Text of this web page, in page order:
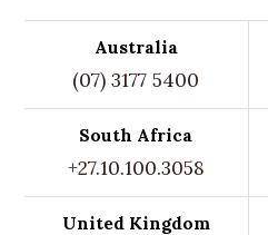
Australia
(07) 3177 5400
South Africa
+27.10.100.3058
United Kingdom